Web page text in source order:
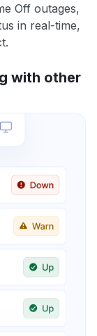
Off outages,
in real-time,
with other